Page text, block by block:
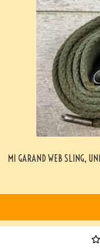
M1 GARAND WEB SLING,